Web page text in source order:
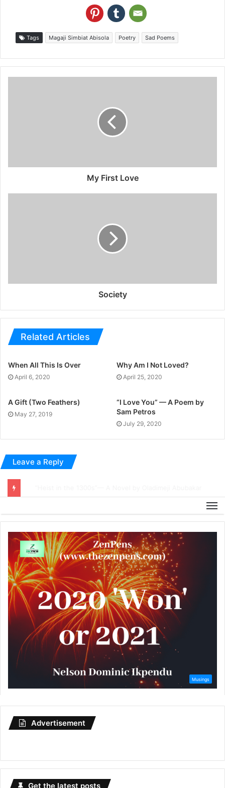
Tags Magaji Simbiat Abisola Poetry Sad Poems
My First Love
Society
Related Articles
When All This Is Over
April 6, 2020
Why Am I Not Loved?
April 25, 2020
A Gift (Two Feathers)
May 27, 2019
“I Love You” — A Poem by
Sam Petros
July 29, 2020
Leave a Reply
Advertisement
Get the latest posts